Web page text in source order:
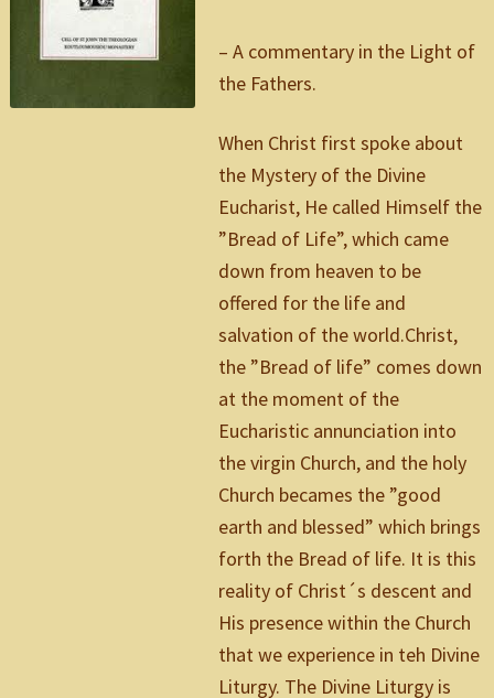
– A commentary in the Light of
the Fathers.
When Christ first spoke about
the Mystery of the Divine
Eucharist, He called Himself the
”Bread of Life”, which came
down from heaven to be
offered for the life and
salvation of the world.Christ,
the ”Bread of life” comes down
at the moment of the
Eucharistic annunciation into
the virgin Church, and the holy
Church becames the ”good
earth and blessed” which brings
forth the Bread of life. It is this
reality of Christ´s descent and
His presence within the Church
that we experience in teh Divine
Liturgy. The Divine Liturgy is